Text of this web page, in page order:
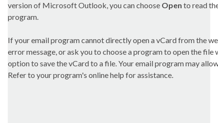
version of Microsoft Outlook, you can choose Open to read
program.
If your email program cannot directly open a vCard from the
error message, or ask you to choose a program to open the
option to save the vCard to a file. Your email program may
Refer to your program's online help for assistance.